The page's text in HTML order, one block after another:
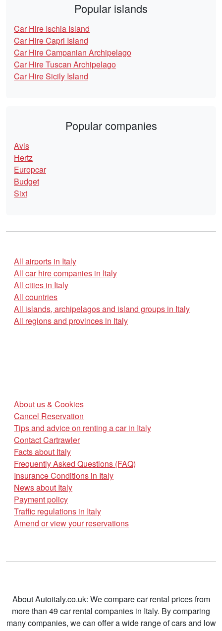
Popular islands
Car Hire Ischia Island
Car Hire Capri Island
Car Hire Campanian Archipelago
Car Hire Tuscan Archipelago
Car Hire Sicily Island
Popular companies
Avis
Hertz
Europcar
Budget
Sixt
All airports in Italy
All car hire companies in Italy
All cities in Italy
All countries
All islands, archipelagos and island groups in Italy
All regions and provinces in Italy
About us & Cookies
Cancel Reservation
Tips and advice on renting a car in Italy
Contact Cartrawler
Facts about Italy
Frequently Asked Questions (FAQ)
Insurance Conditions in Italy
News about Italy
Payment policy
Traffic regulations in Italy
Amend or view your reservations
About Autoitaly.co.uk: We compare car rental prices from
more than 49 car rental companies in Italy. By comparing
many companies, we can offer a wide range of cars and low